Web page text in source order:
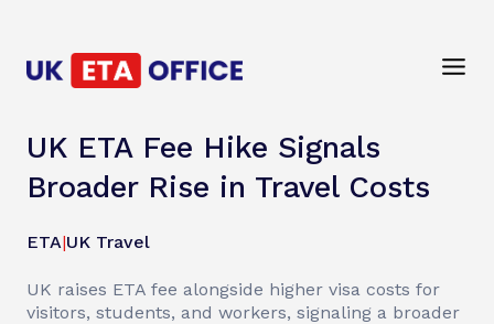
UK ETA Fee Hike Signals
Broader Rise in Travel Costs
ETA|UK Travel
UK raises ETA fee alongside higher visa costs for
visitors, students, and workers, signaling a broader